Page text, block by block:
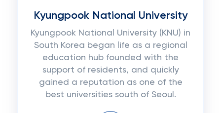
Kyungpook National University
Kyungpook National University (KNU) in
South Korea began life as a regional
education hub founded with the
support of residents, and quickly
gained a reputation as one of the
best universities south of Seoul.